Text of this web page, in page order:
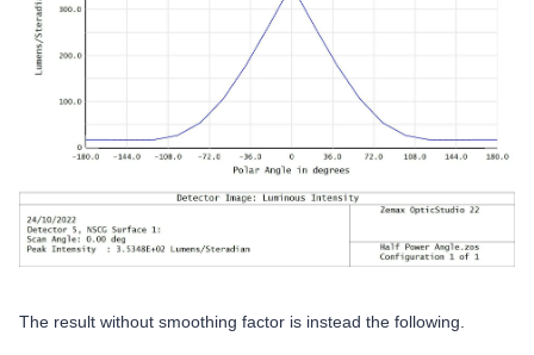
The result without smoothing factor is instead the following.